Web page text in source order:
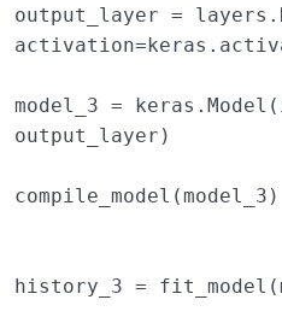
output_layer = layers .
activation=keras .
model_3 = keras . Model (
output_layer )
compile_model (model_3 )
history_3 = fit_model (